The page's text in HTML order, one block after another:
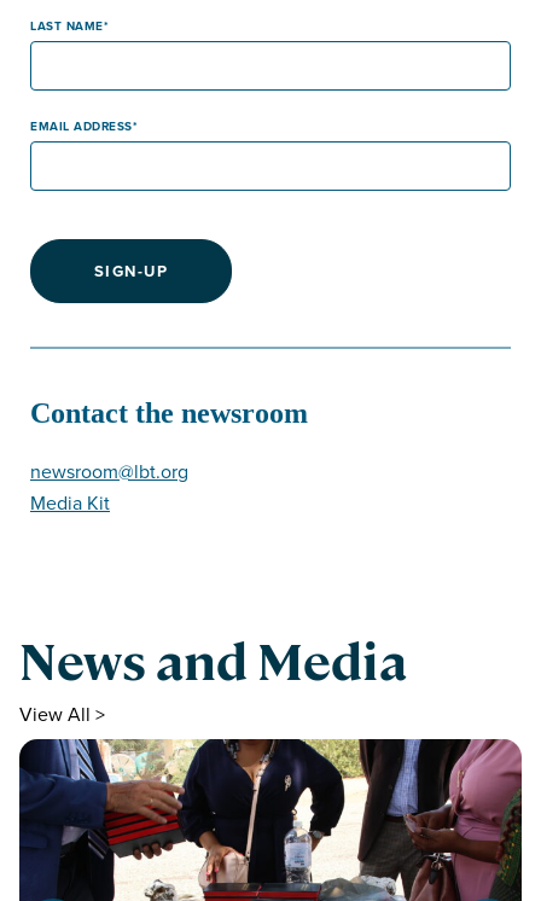
LAST NAME
EMAIL ADDRESS
SIGN-UP
Contact the newsroom
newsroom@lbt.org
Media Kit
News and Media
View All >